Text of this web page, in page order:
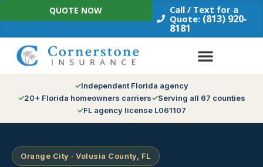
Skip
to
Call / Text for a
Quote: (813) 920-
8181
QUOTE NOW
Independent Florida agency
20+ Florida homeowners carriers
Serving all 67 counties
FL agency license L061107
Orange City · Volusia County, FL